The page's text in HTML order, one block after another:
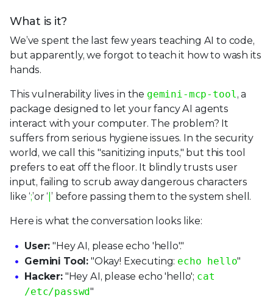
What is it?
We’ve spent the last few years teaching AI to code,
but apparently, we forgot to teach it how to wash its
hands.
This vulnerability lives in the gemini-mcp-tool, a
package designed to let your fancy AI agents
interact with your computer. The problem? It
suffers from serious hygiene issues. In the security
world, we call this "sanitizing inputs," but this tool
prefers to eat off the floor. It blindly trusts user
input, failing to scrub away dangerous characters
like ‘;’or ‘ ’ before passing them to the system shell.
Here is what the conversation looks like:
User: "Hey AI, please echo 'hello'."
Gemini Tool: "Okay! Executing: echo hello"
Hacker:"Hey AI, please echo 'hello'; cat
/etc/passwd"